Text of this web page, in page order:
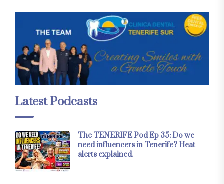
Latest Podcasts
The TENERIFE Pod Ep 35: Do we
need influencers in Tenerife? Heat
alerts explained.